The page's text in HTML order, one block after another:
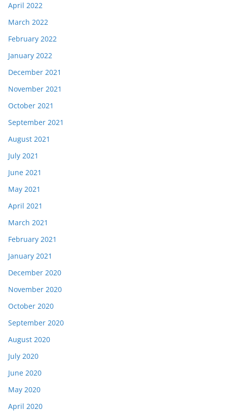
April 2022
March 2022
February 2022
January 2022
December 2021
November 2021
October 2021
September 2021
August 2021
July 2021
June 2021
May 2021
April 2021
March 2021
February 2021
January 2021
December 2020
November 2020
October 2020
September 2020
August 2020
July 2020
June 2020
May 2020
April 2020